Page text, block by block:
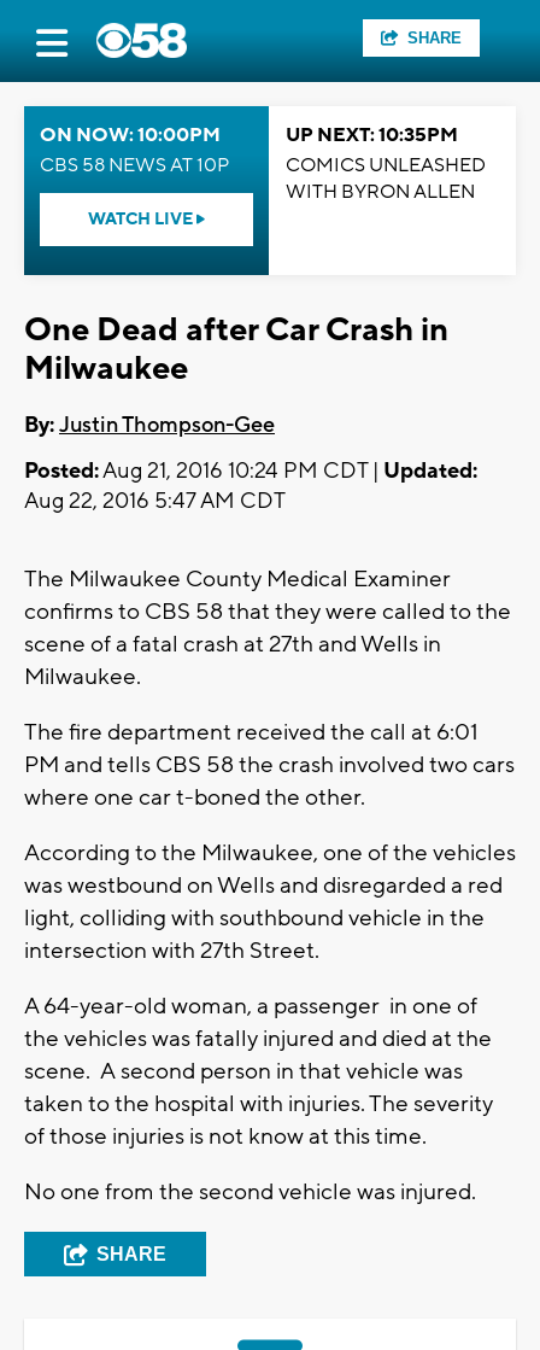
SHARE
ON NOW: 10:00PM
CBS 58 NEWS AT 10P
WATCH LIVE
UP NEXT: 10:35PM
COMICS UNLEASHED
WITH BYRON ALLEN
One Dead after Car Crash in
Milwaukee
By:Justin Thompson-Gee
Posted:Aug 21, 2016 10:24 PM CDT | Updated:
Aug 22, 2016 5:47 AM CDT
The Milwaukee County Medical Examiner
confirms to CBS 58 that they were called to the
scene of a fatal crash at 27th and Wells in
Milwaukee.
The fire department received the call at 6:01
PM and tells CBS 58 the crash involved two cars
where one car t-boned the other.
According to the Milwaukee, one of the vehicles
was westbound on Wells and disregarded a red
light, colliding with southbound vehicle in the
intersection with 27th Street.
A 64-year-old woman, a passenger in one of
the vehicles was fatally injured and died at the
scene. A second person in that vehicle was
taken to the hospital with injuries. The severity
of those injuries is not know at this time.
No one from the second vehicle was injured.
SHARE